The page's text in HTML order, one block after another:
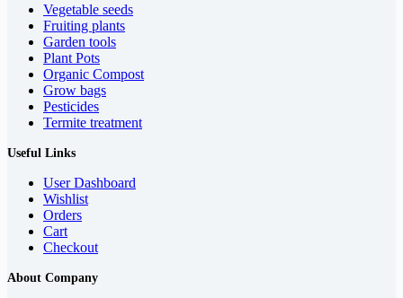
Vegetable seeds
Fruiting plants
Garden tools
Plant Pots
Organic Compost
Grow bags
Pesticides
Termite treatment
Useful Links
User Dashboard
Wishlist
Orders
Cart
Checkout
About Company